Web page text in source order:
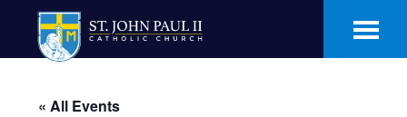
main
footer
« All Events